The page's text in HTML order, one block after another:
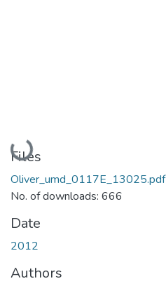
Loading...
Files
Oliver_umd_0117E_13025.pdf
No. of downloads: 666
Date
2012
Authors